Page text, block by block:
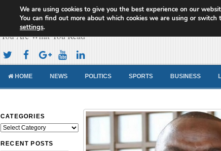
Cameroon Concord News
You Are What You Read
HOME NEWS POLITICS SPORTS BUSINESS
CATEGORIES
Categories
RECENT POSTS
We are using cookies to give you the best experience on our
You can find out more about which cookies we are using or switch
settings.